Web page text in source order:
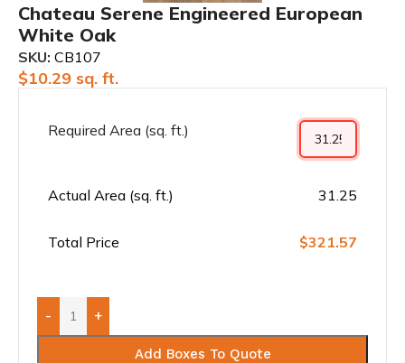
Chateau Serene Engineered European
White Oak
SKU: CB107
$10.29 sq. ft.
Required Area (sq. ft.)
Actual Area (sq. ft.) 31.25
Total Price $321.57
- +
Add Boxes To Quote